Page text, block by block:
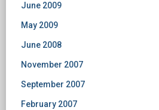
June 2009
May 2009
June 2008
November 2007
September 2007
February 2007